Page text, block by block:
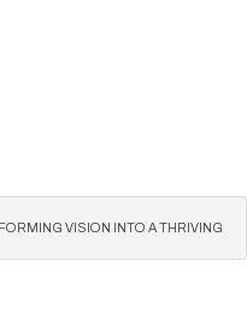
VISION INTO A THRIVING